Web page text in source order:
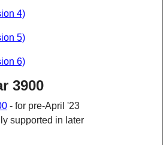
4)
5)
6)
3900
- for pre-April '23
supported in later